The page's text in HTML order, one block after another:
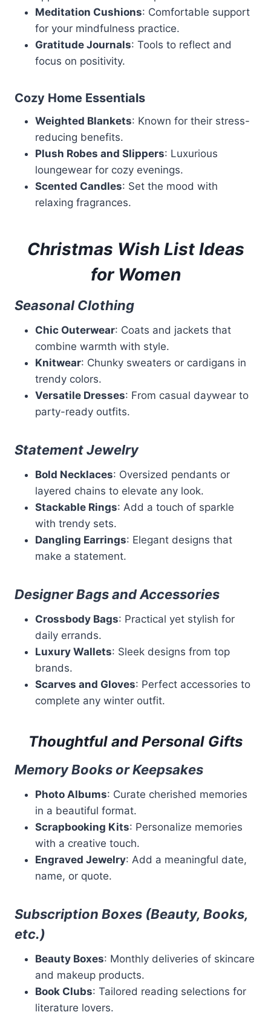
Meditation Cushions: Comfortable support
for your mindfulness practice.
Gratitude Journals: Tools to reflect and
focus on positivity.
Cozy Home Essentials
Weighted Blankets: Known for their stress-
reducing benefits.
Plush Robes and Slippers: Luxurious
loungewear for cozy evenings.
Scented Candles: Set the mood with
relaxing fragrances.
Christmas Wish List Ideas
for Women
Seasonal Clothing
Chic Outerwear: Coats and jackets that
combine warmth with style.
Knitwear: Chunky sweaters or cardigans in
trendy colors.
Versatile Dresses: From casual daywear to
party-ready outfits.
Statement Jewelry
Bold Necklaces: Oversized pendants or
layered chains to elevate any look.
Stackable Rings: Add a touch of sparkle
with trendy sets.
Dangling Earrings: Elegant designs that
make a statement.
Designer Bags and Accessories
Crossbody Bags: Practical yet stylish for
daily errands.
Luxury Wallets: Sleek designs from top
brands.
Scarves and Gloves: Perfect accessories to
complete any winter outfit.
Thoughtful and Personal Gifts
Memory Books or Keepsakes
Photo Albums: Curate cherished memories
in a beautiful format.
Scrapbooking Kits: Personalize memories
with a creative touch.
Engraved Jewelry: Add a meaningful date,
name, or quote.
Subscription Boxes (Beauty, Books,
etc.)
Beauty Boxes: Monthly deliveries of skincare
and makeup products.
Book Clubs: Tailored reading selections for
literature lovers.